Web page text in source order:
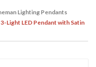
Lighting Pendants
Light LED Pendant with Satin